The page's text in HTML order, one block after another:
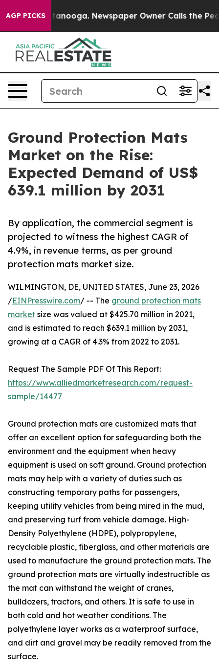
AGP PICKS Newspaper Owner Calls the People
Ground Protection Mats
Market on the Rise:
Expected Demand of US$
639.1 million by 2031
By application, the commercial segment is
projected to witness the highest CAGR of
4.9%, in revenue terms, as per ground
protection mats market size.
WILMINGTON, DE, UNITED STATES, June 23, 2026
/EINPresswire.com/ -- The ground protection mats
market size was valued at $425.70 million in 2021,
and is estimated to reach $639.1 million by 2031,
growing at a CAGR of 4.3% from 2022 to 2031.
Request The Sample PDF Of This Report:
https://www.alliedmarketresearch.com/request-
sample/14477
Ground protection mats are customized mats that
offer an excellent option for safeguarding both the
environment and the equipment when heavy
equipment is used on soft ground. Ground protection
mats may help with a variety of duties such as
constructing temporary paths for passengers,
keeping utility vehicles from being mired in the mud,
and preserving turf from vehicle damage. High-
Density Polyethylene (HDPE), polypropylene,
recyclable plastic, fiberglass, and other materials are
used to manufacture the ground protection mats. The
ground protection mats are virtually indestructible as
the mat can withstand the weight of cranes,
bulldozers, tractors, and others. It is safe to use in
both cold and hot weather conditions. The
polyethylene layer works as a waterproof surface,
and dirt and gravel may be readily removed from the
surface.